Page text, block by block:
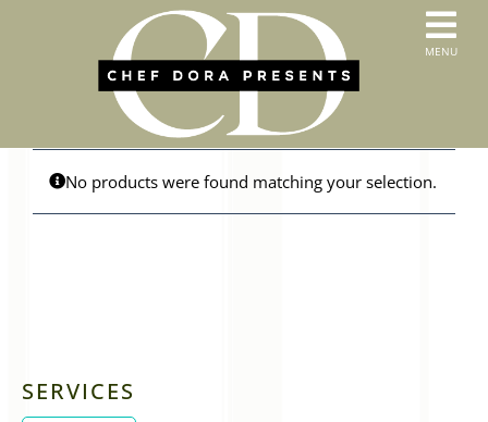
HOME
ABOUT US
CONTACT
MENUS
MENU
No products were found matching your selection.
SERVICES